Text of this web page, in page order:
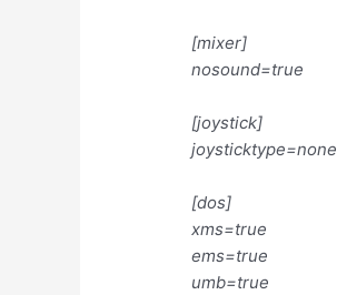
[mixer]
nosound=true
[joystick]
joysticktype=none
[dos]
xms=true
ems=true
umb=true